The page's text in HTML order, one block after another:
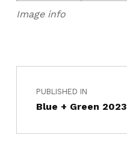
Image info
PUBLISHED IN
Blue + Green 2023